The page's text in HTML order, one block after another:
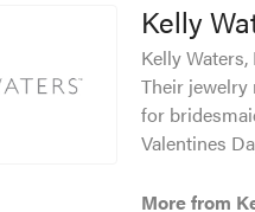
Kelly
Kelly
Their jewelry
for
Valentines
More from